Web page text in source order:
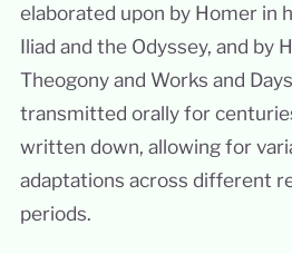
elaborated upon by Homer in
Iliad and the Odyssey, and by
Theogony and Works and
transmitted orally for
written down, allowing for
adaptations across different
periods.